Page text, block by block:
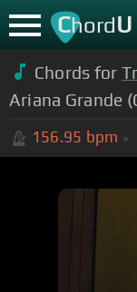
ChordU
Chords for
Ariana Grande
156.95 bpm